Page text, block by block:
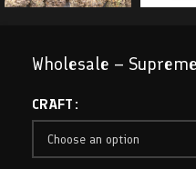
Wholesale –
CRAFT